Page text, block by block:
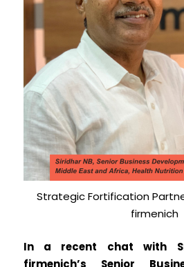
Strategic Fortification
firmenich
In a recent chat with
firmenich’s Senior